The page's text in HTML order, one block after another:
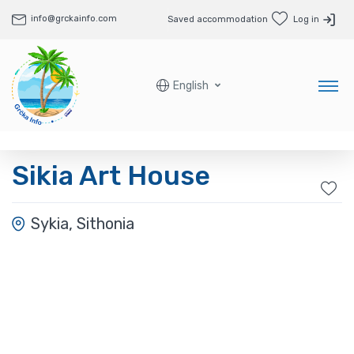
info@grckainfo.com Saved accommodation Log in
English
Sikia Art House
Sykia, Sithonia